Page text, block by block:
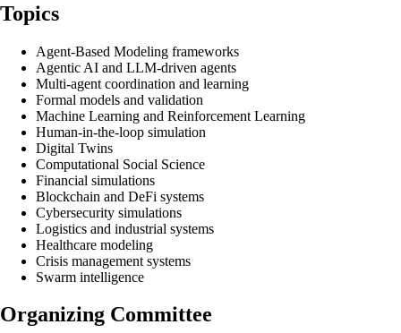
Topics
Agent-Based Modeling frameworks
Agentic AI and LLM-driven agents
Multi-agent coordination and learning
Formal models and validation
Machine Learning and Reinforcement Learning
Human-in-the-loop simulation
Digital Twins
Computational Social Science
Financial simulations
Blockchain and DeFi systems
Cybersecurity simulations
Logistics and industrial systems
Healthcare modeling
Crisis management systems
Swarm intelligence
Organizing Committee